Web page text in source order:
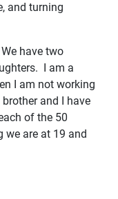
and turning
have two
I am a
I am not working
and I have
of the 50
are at 19 and